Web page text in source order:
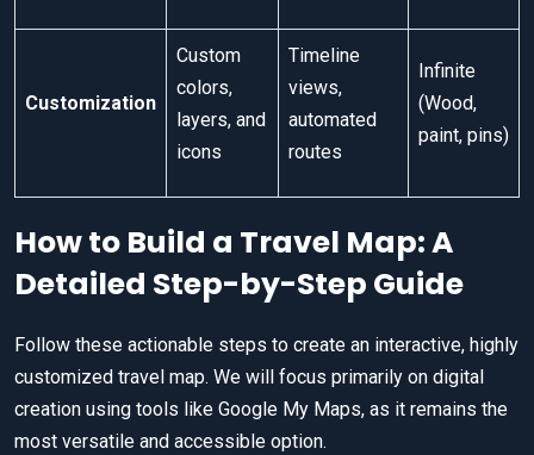
Customization
Custom
colors,
layers, and
icons
Timeline
views,
automated
routes
Infinite
(Wood,
paint, pins)
How to Build a Travel Map: A
Detailed Step-by-Step Guide
Follow these actionable steps to create an interactive, highly
customized travel map. We will focus primarily on digital
creation using tools like Google My Maps, as it remains the
most versatile and accessible option.